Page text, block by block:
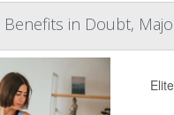
Benefits in Doubt,